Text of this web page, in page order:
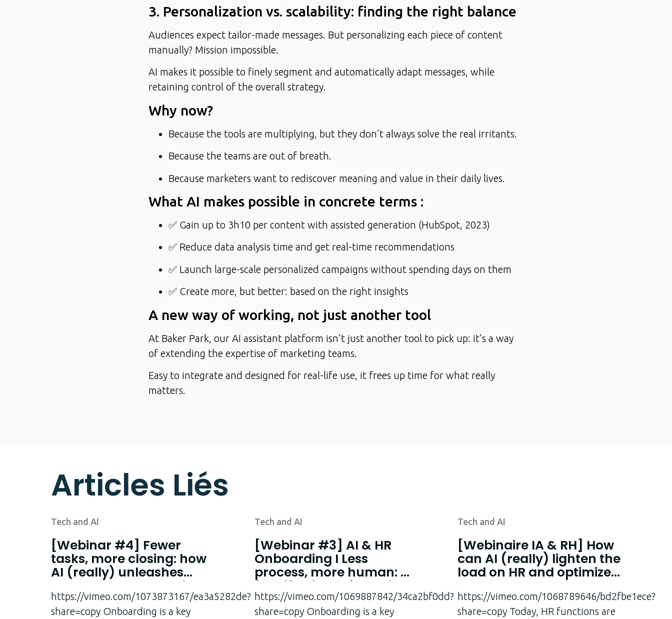
3. Personalization vs. scalability: finding the right balance
Audiences expect tailor-made messages. But personalizing each piece of content
manually? Mission impossible.
AI makes it possible to finely segment and automatically adapt messages, while
retaining control of the overall strategy.
Why now?
Because the tools are multiplying, but they don’t always solve the real irritants.
Because the teams are out of breath.
Because marketers want to rediscover meaning and value in their daily lives.
What AI makes possible in concrete terms :
✅ Gain up to 3h10 per content with assisted generation (HubSpot, 2023)
✅ Reduce data analysis time and get real-time recommendations
✅ Launch large-scale personalized campaigns without spending days on them
✅ Create more, but better: based on the right insights
A new way of working, not just another tool
At Baker Park, our AI assistant platform isn’t just another tool to pick up: it’s a way
of extending the expertise of marketing teams.
Easy to integrate and designed for real-life use, it frees up time for what really
matters.
Articles Liés
Tech and AI
[Webinar #4] Fewer
tasks, more closing: how
AI (really) unleashes
salespeople’s potential
https://vimeo.com/1073873167/ea3a5282de?
share=copy Onboarding is a key
Tech and AI
[Webinar #3] AI & HR
Onboarding I Less
process, more human: AI
for effective onboarding
at last!
https://vimeo.com/1069887842/34ca2bf0dd?
share=copy Onboarding is a key
Tech and AI
[Webinaire IA & RH] How
can AI (really) lighten the
load on HR and optimize
experience?
https://vimeo.com/1068789646/bd2fbe1ece?
share=copy Today, HR functions are